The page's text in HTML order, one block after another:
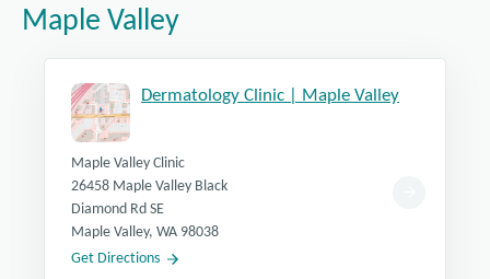
Maple Valley
Dermatology Clinic | Maple Valley
Maple Valley Clinic
26458 Maple Valley Black
Diamond Rd SE
Maple Valley, WA 98038
Get Directions